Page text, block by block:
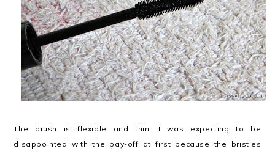
The brush is flexible and thin. I was expecting to be
disappointed with the pay-off at first because the bristles